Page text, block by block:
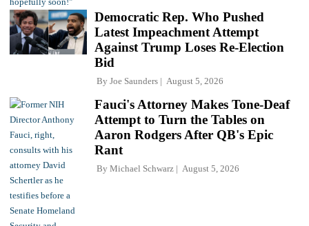
Democratic Rep. Who Pushed
Latest Impeachment Attempt
Against Trump Loses Re-Election
Bid
By Joe Saunders August 5, 2026
Fauci's Attorney Makes Tone-Deaf
Attempt to Turn the Tables on
Aaron Rodgers After QB's Epic
Rant
By Michael Schwarz August 5, 2026